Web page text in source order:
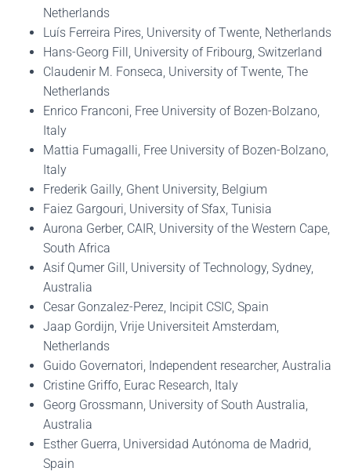
Netherlands
Luís Ferreira Pires, University of Twente, Netherlands
Hans-Georg Fill, University of Fribourg, Switzerland
Claudenir M. Fonseca, University of Twente, The
Netherlands
Enrico Franconi, Free University of Bozen-Bolzano,
Italy
Mattia Fumagalli, Free University of Bozen-Bolzano,
Italy
Frederik Gailly, Ghent University, Belgium
Faiez Gargouri, University of Sfax, Tunisia
Aurona Gerber, CAIR, University of the Western Cape,
South Africa
Asif Qumer Gill, University of Technology, Sydney,
Australia
Cesar Gonzalez-Perez, Incipit CSIC, Spain
Jaap Gordijn, Vrije Universiteit Amsterdam,
Netherlands
Guido Governatori, Independent researcher, Australia
Cristine Griffo, Eurac Research, Italy
Georg Grossmann, University of South Australia,
Australia
Esther Guerra, Universidad Autónoma de Madrid,
Spain